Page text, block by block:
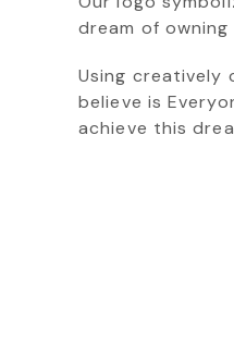
dream of
Using creatively
believe is
achieve this